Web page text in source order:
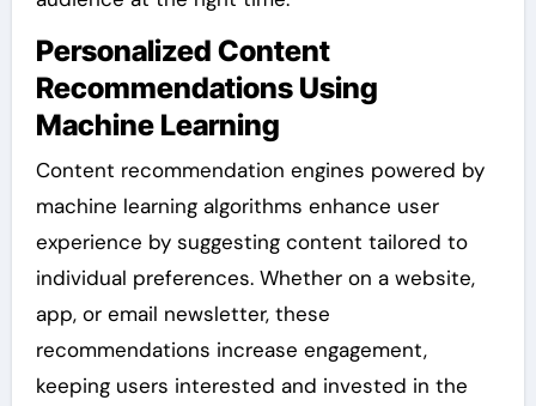
Personalized Content
Recommendations Using
Machine Learning
Content recommendation engines powered by
machine learning algorithms enhance user
experience by suggesting content tailored to
individual preferences. Whether on a website,
app, or email newsletter, these
recommendations increase engagement,
keeping users interested and invested in the